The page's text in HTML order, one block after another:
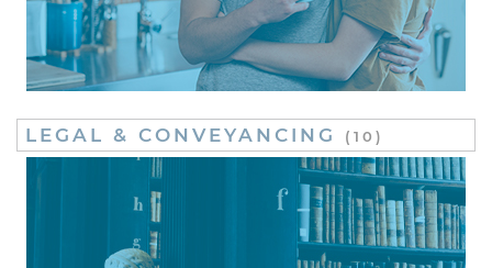
LEGAL & CONVEYANCING (10)